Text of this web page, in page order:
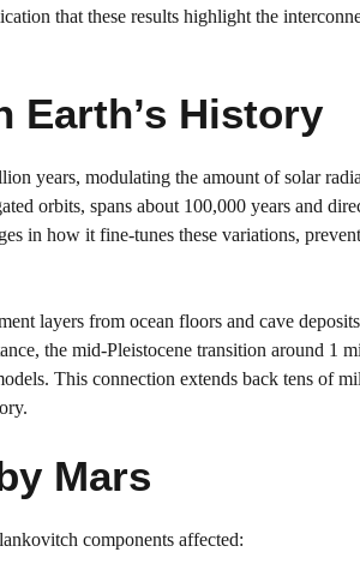
that these results highlight the
Earth’s History
years, modulating the amount of solar
orbits, spans about 100,000 years and
in how it fine-tunes these variations,
layers from ocean floors and cave
the mid-Pleistocene transition around 1
This connection extends back tens of
Mars
components affected: